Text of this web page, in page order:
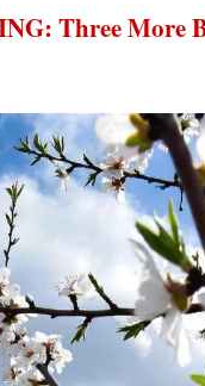
Three More